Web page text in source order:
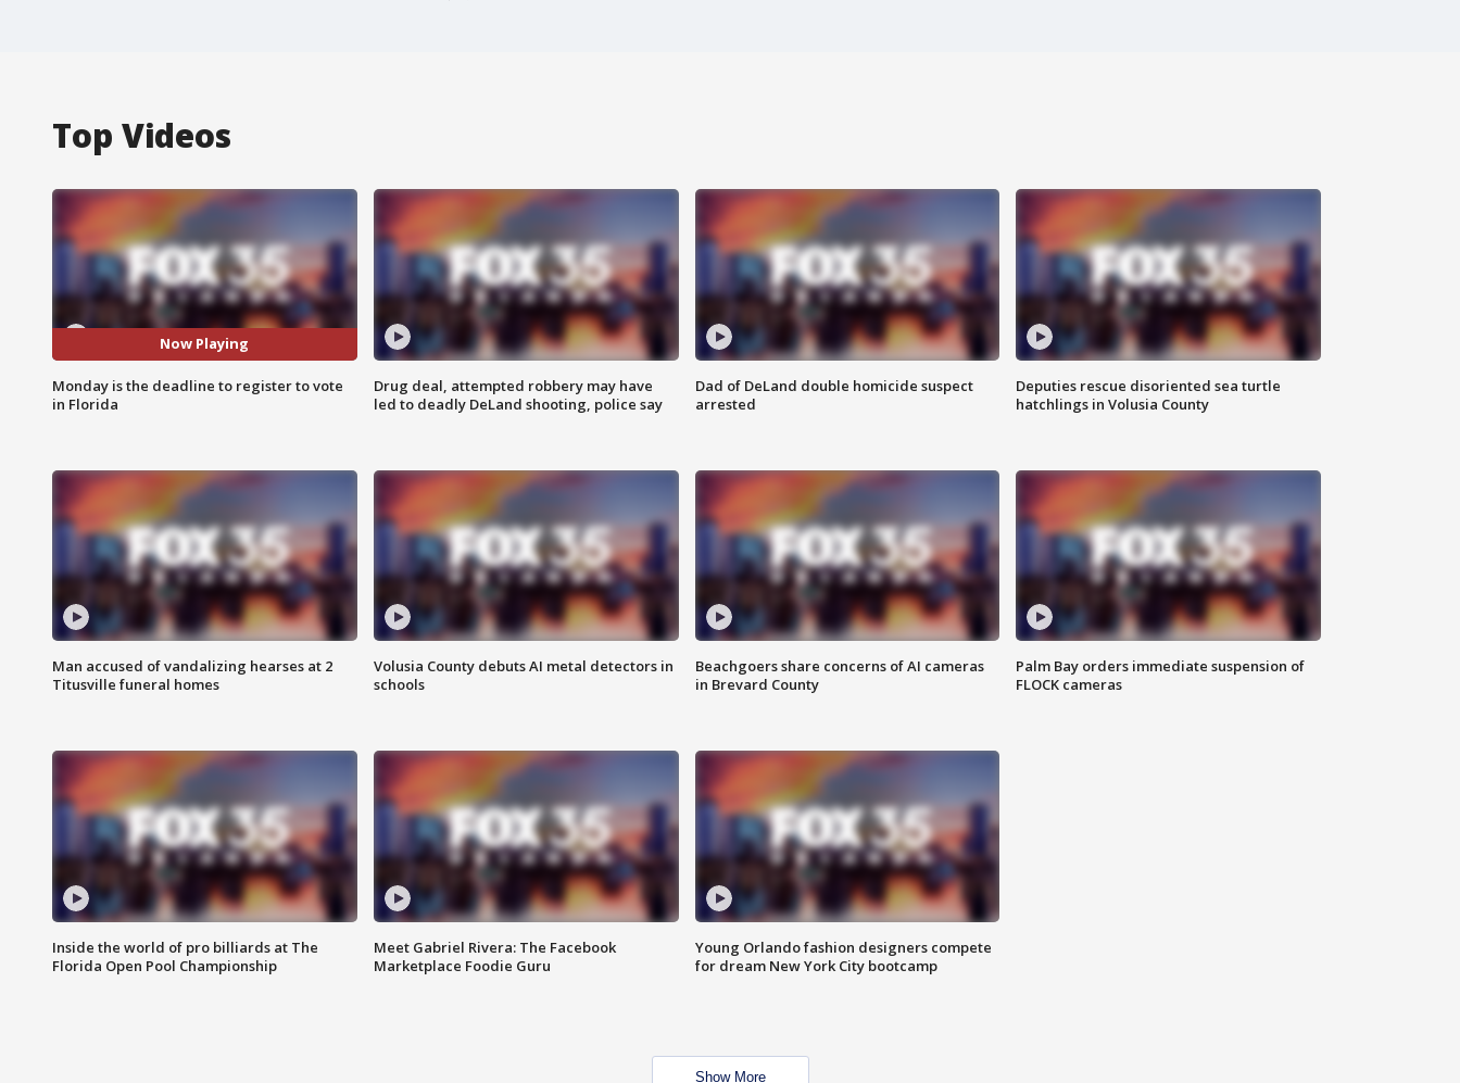
Top Videos
Now Playing
Monday is the deadline to register to vote
in Florida
Drug deal, attempted robbery may have
led to deadly DeLand shooting, police say
Dad of DeLand double homicide suspect
arrested
Deputies rescue disoriented sea turtle
hatchlings in Volusia County
Man accused of vandalizing hearses at 2
Titusville funeral homes
Volusia County debuts AI metal detectors in
schools
Beachgoers share concerns of AI cameras
in Brevard County
Palm Bay orders immediate suspension of
FLOCK cameras
Inside the world of pro billiards at The
Florida Open Pool Championship
Meet Gabriel Rivera: The Facebook
Marketplace Foodie Guru
Young Orlando fashion designers compete
for dream New York City bootcamp
Show More